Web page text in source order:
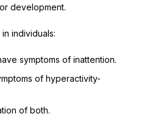
development.
individuals:
symptoms of inattention.
of hyperactivity-
of both.